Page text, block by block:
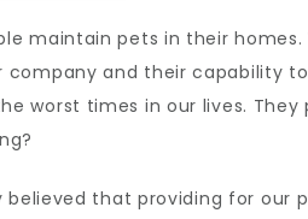
maintain pets in their
company and their capability
worst times in our lives.
believed that providing for our